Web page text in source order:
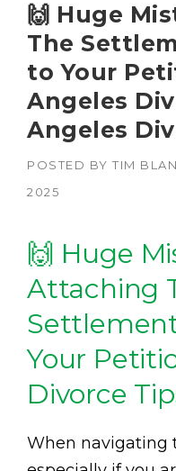
🙌 Huge
The
to Your
Angeles
Angeles
POSTED BY TIM
2025
🙌 Huge
Attaching
Your
Divorce
When navigating